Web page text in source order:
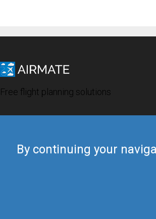
By continuing your
Free flight planning solutions